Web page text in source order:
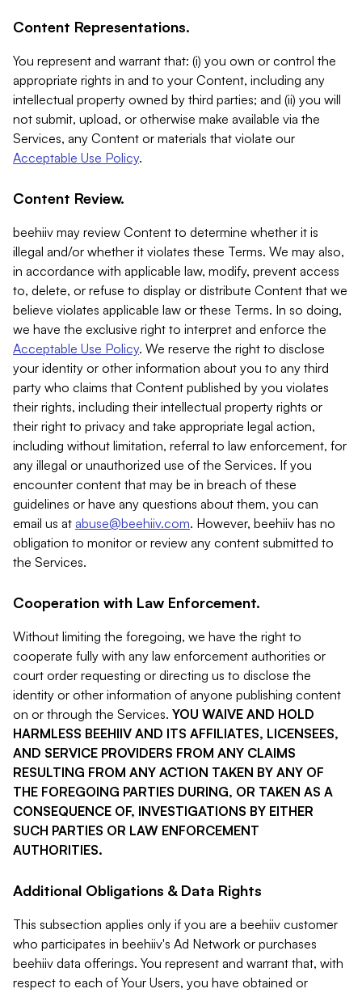
Content Representations.
You represent and warrant that: (i) you own or control the
appropriate rights in and to your Content, including any
intellectual property owned by third parties; and (ii) you will
not submit, upload, or otherwise make available via the
Services, any Content or materials that violate our
Acceptable Use Policy.
Content Review.
beehiiv may review Content to determine whether it is
illegal and/or whether it violates these Terms. We may also,
in accordance with applicable law, modify, prevent access
to, delete, or refuse to display or distribute Content that we
believe violates applicable law or these Terms. In so doing,
we have the exclusive right to interpret and enforce the
Acceptable Use Policy. We reserve the right to disclose
your identity or other information about you to any third
party who claims that Content published by you violates
their rights, including their intellectual property rights or
their right to privacy and take appropriate legal action,
including without limitation, referral to law enforcement, for
any illegal or unauthorized use of the Services. If you
encounter content that may be in breach of these
guidelines or have any questions about them, you can
email us at abuse@beehiiv.com. However, beehiiv has no
obligation to monitor or review any content submitted to
the Services.
Cooperation with Law Enforcement.
Without limiting the foregoing, we have the right to
cooperate fully with any law enforcement authorities or
court order requesting or directing us to disclose the
identity or other information of anyone publishing content
on or through the Services. YOU WAIVE AND HOLD
HARMLESS BEEHIIV AND ITS AFFILIATES, LICENSEES,
AND SERVICE PROVIDERS FROM ANY CLAIMS
RESULTING FROM ANY ACTION TAKEN BY ANY OF
THE FOREGOING PARTIES DURING, OR TAKEN AS A
CONSEQUENCE OF, INVESTIGATIONS BY EITHER
SUCH PARTIES OR LAW ENFORCEMENT
AUTHORITIES.
Additional Obligations & Data Rights
This subsection applies only if you are a beehiiv customer
who participates in beehiiv's Ad Network or purchases
beehiiv data offerings. You represent and warrant that, with
respect to each of Your Users, you have obtained or